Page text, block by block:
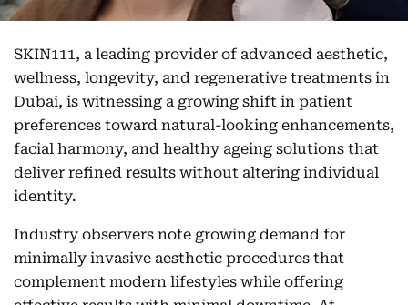
SKIN111, a leading provider of advanced aesthetic,
wellness, longevity, and regenerative treatments in
Dubai, is witnessing a growing shift in patient
preferences toward natural-looking enhancements,
facial harmony, and healthy ageing solutions that
deliver refined results without altering individual
identity.
Industry observers note growing demand for
minimally invasive aesthetic procedures that
complement modern lifestyles while offering